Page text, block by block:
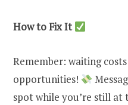
How to Fix It
Remember: waiting
opportunities!
spot while you’re still